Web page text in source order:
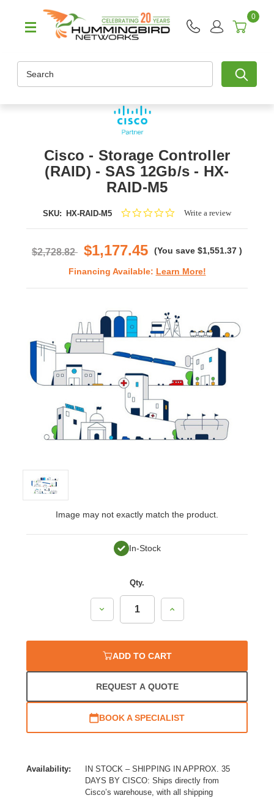
0
Cisco - Storage Controller
(RAID) - SAS 12Gb/s - HX-
RAID-M5
SKU: HX-RAID-M5
0.0Write a review
$2,728.82 $1,177.45 (You save $1,551.37 )
Financing Available: Learn More!
Image may not exactly match the product.
In-Stock
Qty.
Decrease
Quantity:
Increase
Quantity:
ADD TO CART
REQUEST A QUOTE
BOOK A SPECIALIST
Availability:
IN STOCK – SHIPPING IN APPROX. 35
DAYS BY CISCO: Ships directly from
Cisco’s warehouse, with all shipping